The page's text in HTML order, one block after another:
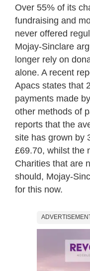
Over 55% of its
fundraising and
never offered
Mojay-Sinclare
longer rely on
alone. A recent
Apacs states that
payments made
other methods of
reports that the
site has grown by
£69.70, whilst the
Charities that are
should, Mojay-
for this now.